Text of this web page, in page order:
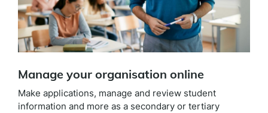
Manage your organisation online
Make applications, manage and review student
information and more as a secondary or tertiary